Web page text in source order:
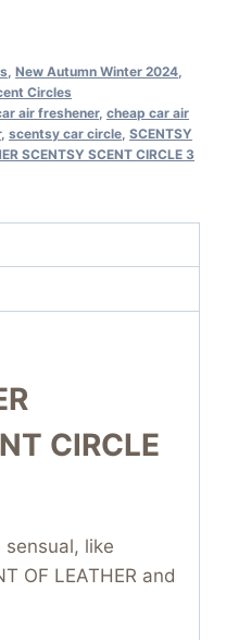
New Autumn Winter 2024
Circles
air freshener, cheap car air
, scentsy car circle SCENTSY
SCENTSY SCENT CIRCLE 3
CIRCLE
like
OF LEATHER and